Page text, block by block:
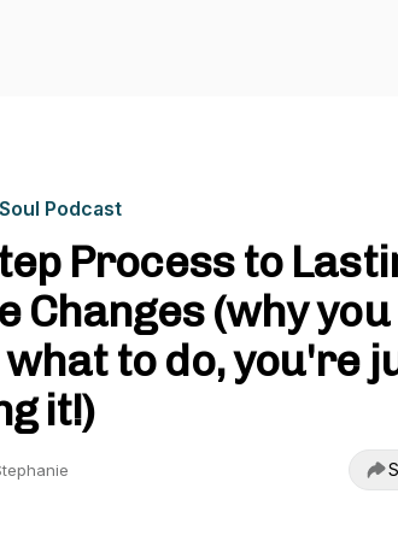
Podcast
Process to
Changes (why you
what to do, you're
it!)